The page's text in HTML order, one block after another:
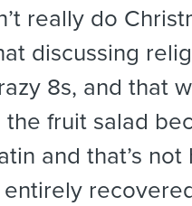
really do
discussing
8s, and that
the fruit salad
and that’s not
entirely